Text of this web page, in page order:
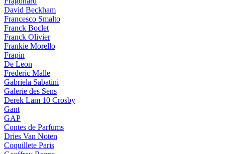
David Beckham
Francesco Smalto
Franck Boclet
Franck Olivier
Frankie Morello
Frapin
De Leon
Frederic Malle
Gabriela Sabatini
Galerie des Sens
Derek Lam 10 Crosby
Gant
GAP
Contes de Parfums
Dries Van Noten
Coquillete Paris